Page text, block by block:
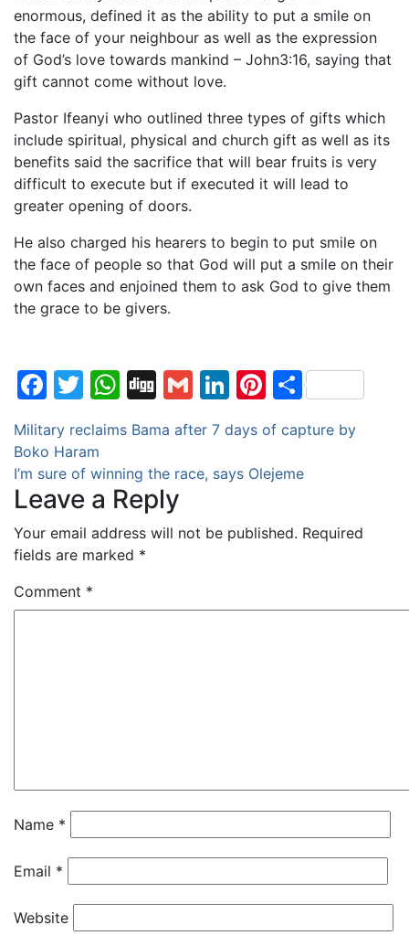
enormous, defined it as the ability to put a smile on
the face of your neighbour as well as the expression
of God’s love towards mankind – John3:16, saying that
gift cannot come without love.
Pastor Ifeanyi who outlined three types of gifts which
include spiritual, physical and church gift as well as its
benefits said the sacrifice that will bear fruits is very
difficult to execute but if executed it will lead to
greater opening of doors.
He also charged his hearers to begin to put smile on
the face of people so that God will put a smile on their
own faces and enjoined them to ask God to give them
the grace to be givers.
Facebook
Twitter
WhatsApp
DiggGmailLinkedIn
Pinterest
Share
Post
navigation
Military reclaims Bama after 7 days of capture by
Boko Haram
I’m sure of winning the race, says Olejeme
Leave a Reply
Your email address will not be published. Required
fields are marked *
Comment *
Name *
Email *
Website